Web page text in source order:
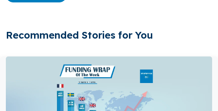
Recommended Stories for You